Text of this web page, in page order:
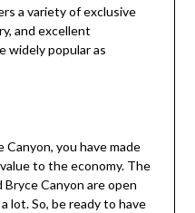
a variety of exclusive
and excellent
widely popular as
you have made
to the economy. The
Canyon are open
lot. So, be ready to have